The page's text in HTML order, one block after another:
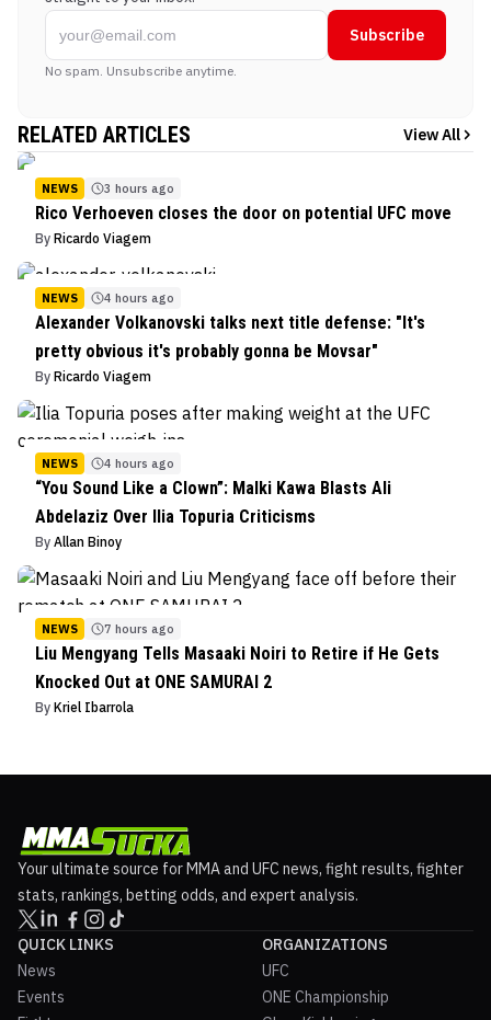
Subscribe
No spam. Unsubscribe anytime.
RELATED ARTICLES View All
NEWS 3 hours ago
Rico Verhoeven closes the door on potential UFC move
By Ricardo Viagem
NEWS 4 hours ago
Alexander Volkanovski talks next title defense: "It's
pretty obvious it's probably gonna be Movsar"
By Ricardo Viagem
NEWS 4 hours ago
“You Sound Like a Clown”: Malki Kawa Blasts Ali
Abdelaziz Over Ilia Topuria Criticisms
By Allan Binoy
NEWS 7 hours ago
Liu Mengyang Tells Masaaki Noiri to Retire if He Gets
Knocked Out at ONE SAMURAI 2
By Kriel Ibarrola
Your ultimate source for MMA and UFC news, fight results, fighter
stats, rankings, betting odds, and expert analysis.
QUICK LINKS
News
Events
ORGANIZATIONS
UFC
ONE Championship